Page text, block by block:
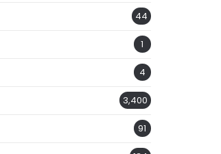
44
1
4
3,400
91